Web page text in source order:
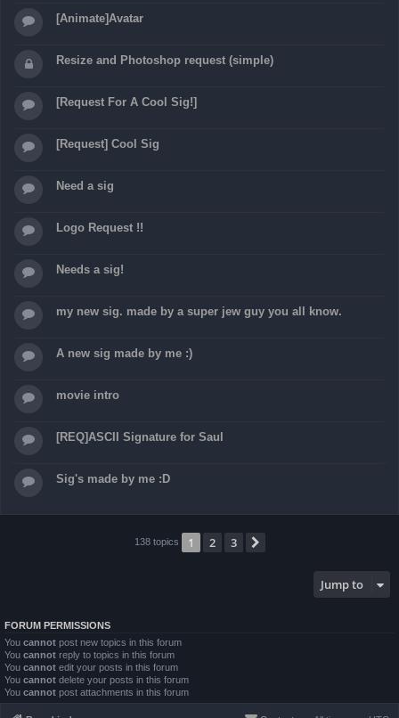
[Animate]Avatar
Resize and Photoshop request (simple)
[Request For A Cool Sig!]
[Request] Cool Sig
Need a sig
Logo Request !!
Needs a sig!
my new sig. made by a super jew guy you all know.
A new sig made by me :)
movie intro
[REQ]ASCII Signature for Saul
Sig's made by me :D
138 topics 1 2 3
Jump to
FORUM PERMISSIONS
You cannot post new topics in this forum
You cannot reply to topics in this forum
You cannot edit your posts in this forum
You cannot delete your posts in this forum
You cannot post attachments in this forum